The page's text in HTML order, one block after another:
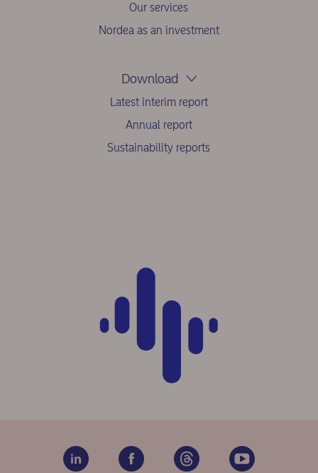
Our services
Nordea as an investment
Download
Latest interim report
Annual report
Sustainability reports